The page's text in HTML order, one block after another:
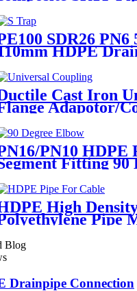
Wire Reinforced
Pipe
SDR26 PN6
HDPE
Fittings Siphon P S
Hole
Cast Iron
Adapotor/
Fitting
PN10 HDPE
Fitting 90
Elbow/Bend PE
High
Pipe
For Cable /
Blog
Drainpipe Connection